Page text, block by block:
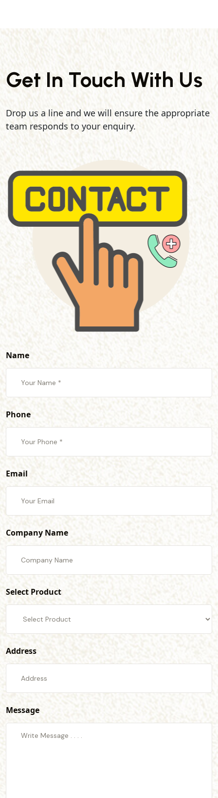
Get In Touch With Us
Drop us a line and we will ensure the appropriate
team responds to your enquiry.
Name
Phone
Email
Company Name
Select Product
Address
Message